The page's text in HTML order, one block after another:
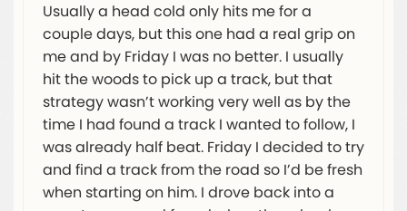
Usually a head cold only hits me for a
couple days, but this one had a real grip on
me and by Friday I was no better. I usually
hit the woods to pick up a track, but that
strategy wasn’t working very well as by the
time I had found a track I wanted to follow, I
was already half beat. Friday I decided to try
and find a track from the road so I’d be fresh
when starting on him. I drove back into a